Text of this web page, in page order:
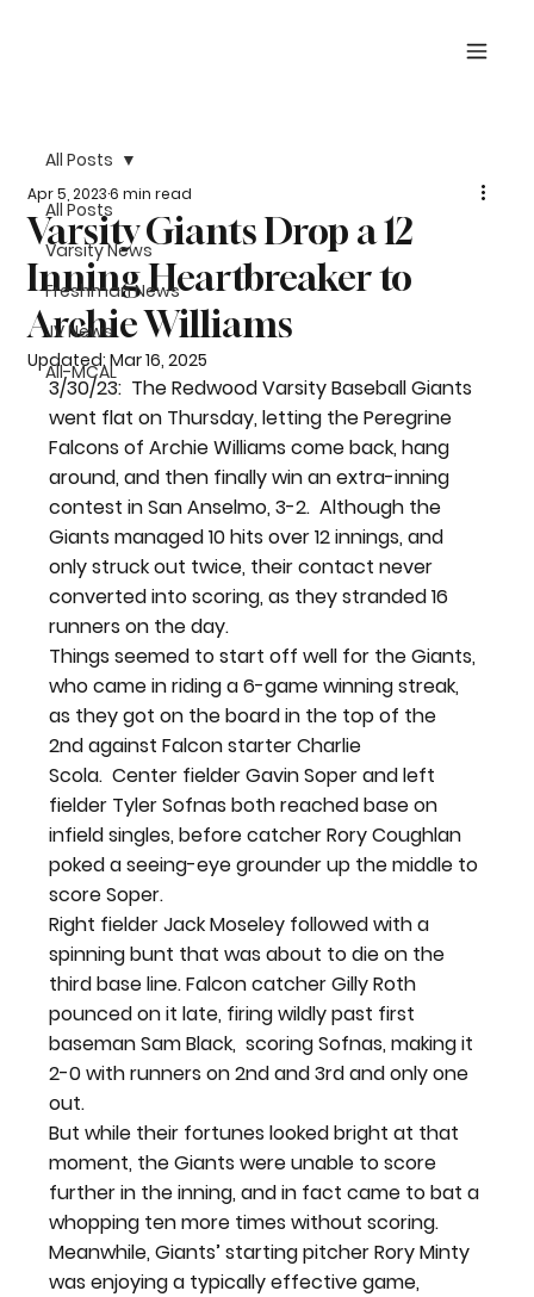
All Posts
Varsity News
Freshman News
JV News
All-MCAL
All Posts
Varsity Giants Drop a 12
Inning Heartbreaker to
Archie Williams
Apr 5, 20236 min read
Updated:Mar 16, 2025
3/30/23: The Redwood Varsity Baseball Giants
went flat on Thursday, letting the Peregrine
Falcons of Archie Williams come back, hang
around, and then finally win an extra-inning
contest in San Anselmo, 3-2.  Although the
Giants managed 10 hits over 12 innings, and
only struck out twice, their contact never
converted into scoring, as they stranded 16
runners on the day.
Things seemed to start off well for the Giants,
who came in riding a 6-game winning streak,
as they got on the board in the top of the
2nd against Falcon starter Charlie
Scola.  Center fielder Gavin Soper and left
fielder Tyler Sofnas both reached base on
infield singles, before catcher Rory Coughlan
poked a seeing-eye grounder up the middle to
score Soper.
Right fielder Jack Moseley followed with a
spinning bunt that was about to die on the
third base line. Falcon catcher Gilly Roth
pounced on it late, firing wildly past first
baseman Sam Black,  scoring Sofnas, making it
2-0 with runners on 2nd and 3rd and only one
out.
But while their fortunes looked bright at that
moment, the Giants were unable to score
further in the inning, and in fact came to bat a
whopping ten more times without scoring.
Meanwhile, Giants’ starting pitcher Rory Minty
was enjoying a typically effective game,